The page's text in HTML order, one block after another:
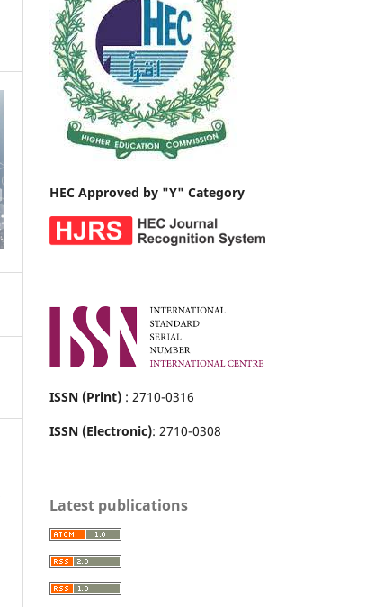
HEC Approved by "Y" Category
ISSN (Print) : 2710-0316
ISSN (Electronic): 2710-0308
Latest publications